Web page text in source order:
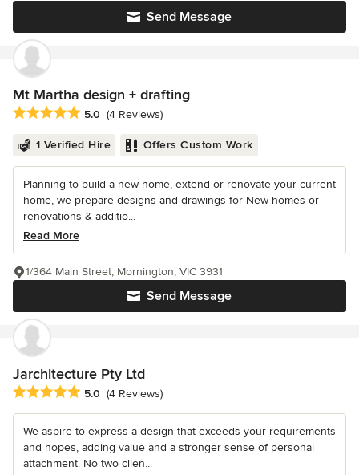
Send Message
Mt Martha design + drafting
Average rating: 5 out of 5 stars
5.0 (4 Reviews)
1 Verified Hire Offers Custom Work
Planning to build a new home, extend or renovate your current
home, we prepare designs and drawings for New homes or
renovations & additio...
Read More
Send Message
1/364 Main Street, Mornington, VIC 3931
Jarchitecture Pty Ltd
Average rating: 5 out of 5 stars
5.0 (4 Reviews)
We aspire to express a design that exceeds your requirements
and hopes, adding value and a stronger sense of personal
attachment. No two clien...